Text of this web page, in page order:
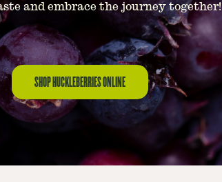
and embrace the journey together!
SHOP HUCKLEBERRIES ONLINE